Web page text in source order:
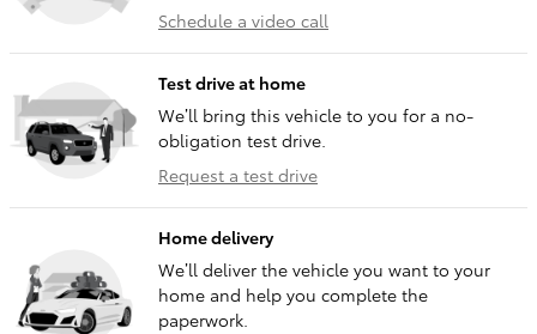
Schedule a video call
Test drive at home
We’ll bring this vehicle to you for a no-
obligation test drive.
Request a test drive
Home delivery
We’ll deliver the vehicle you want to your
home and help you complete the
paperwork.